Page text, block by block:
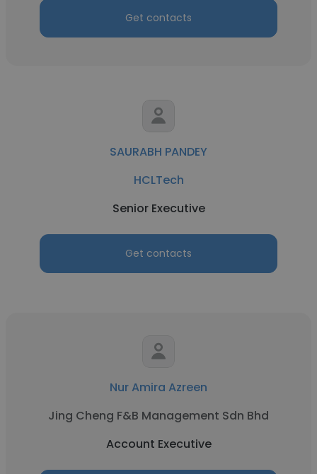
Get contacts
SAURABH PANDEY
HCLTech
Senior Executive
Get contacts
Nur Amira Azreen
Jing Cheng F&B Management Sdn Bhd
Account Executive